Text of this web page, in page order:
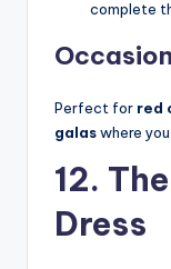
complete
Perfect for red
galaswhere
12.
Dress